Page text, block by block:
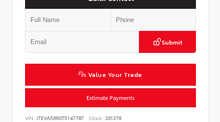
Submit
Value Your Trade
Estimate Payments
VIN: JTEVA5BR0T5147787 Stock: 261378